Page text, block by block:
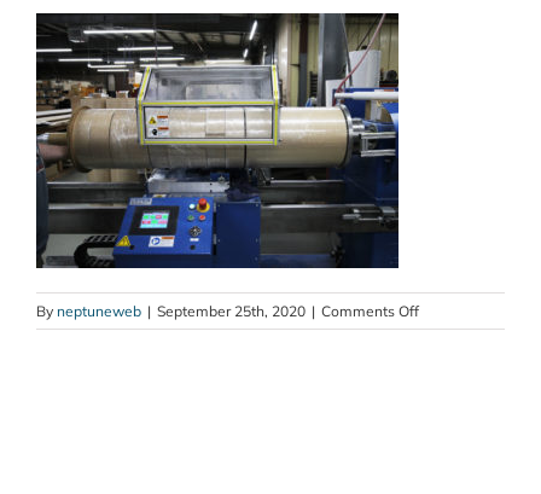
By neptuneweb | September 25th, 2020 | Comments Offon
slitter